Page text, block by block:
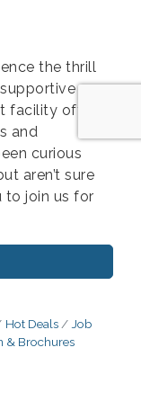
the thrill
facility offers
and
curious
aren’t sure
to join us for
Hot Deals
Job
& Brochures